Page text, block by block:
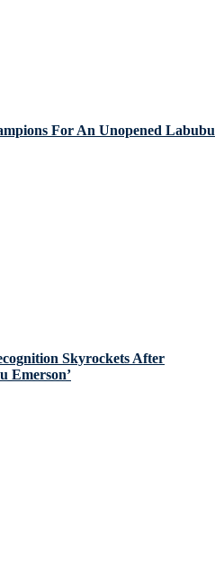
For An Unopened Labubu
Skyrockets After
Emerson’